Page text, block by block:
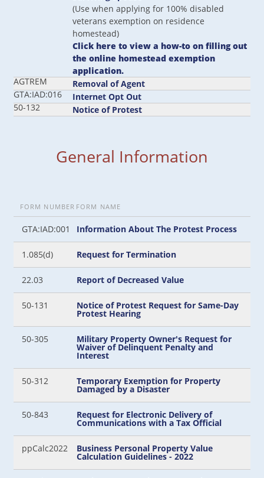
(Use when applying for 100% disabled
veterans exemption on residence
homestead)
Click here to view a how-to on filling out
the online homestead exemption
application.
AGTREM
Removal of Agent
GTA:IAD:016
Internet Opt Out
50-132
Notice of Protest
General Information
FORM NUMBER FORM NAME
GTA:IAD:001 Information About The Protest Process
1.085(d) Request for Termination
22.03 Report of Decreased Value
50-131 Notice of Protest Request for Same-Day
Protest Hearing
50-305 Military Property Owner's Request for
Waiver of Delinquent Penalty and
Interest
50-312 Temporary Exemption for Property
Damaged by a Disaster
50-843 Request for Electronic Delivery of
Communications with a Tax Official
ppCalc2022 Business Personal Property Value
Calculation Guidelines - 2022